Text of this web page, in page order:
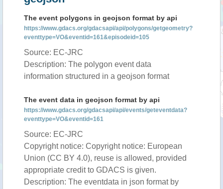
The event polygons in geojson format by api
https://www.gdacs.org/gdacsapi/api/polygons/getgeometry?
eventtype=VO&eventid=161&episodeid=105
Source: EC-JRC
Description: The polygon event data
information structured in a geojson format
The event data in geojson format by api
https://www.gdacs.org/gdacsapi/api/events/geteventdata?
eventtype=VO&eventid=161
Source: EC-JRC
Copyright notice: Copyright notice: European
Union (CC BY 4.0), reuse is allowed, provided
appropriate credit to GDACS is given.
Description: The eventdata in json format by